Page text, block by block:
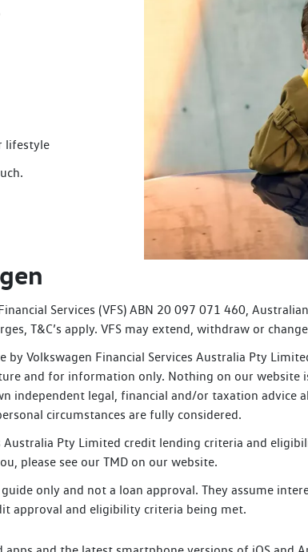
lifestyle
Services (VFS) ABN 20 097 071 460,
T&C’s apply. VFS may extend, withdraw or
Volkswagen Financial Services Australia Pty
and for information only. Nothing on our website
independent legal, financial and/or taxation advice
circumstances are fully considered.
Australia Pty Limited credit lending criteria and
please see our TMD on our website.
only and not a loan approval. They assume
approval and eligibility criteria being met.